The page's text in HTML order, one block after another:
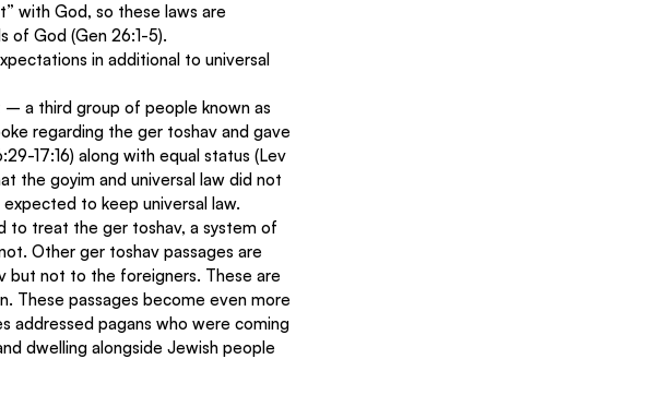
with God, so these laws are
of God (Gen 26:1-5).
in additional to universal
a third group of people known as
regarding the ger toshav and gave
17:16) along with equal status (Lev
the goyim and universal law did not
to keep universal law.
to treat the ger toshav, a system of
Other ger toshav passages are
but not to the foreigners. These are
These passages become even more
addressed pagans who were coming
dwelling alongside Jewish people